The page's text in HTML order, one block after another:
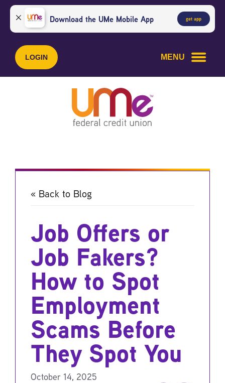
Skip
content
Skip
web
banking
login
Download the UMe Mobile App get app
LOGIN MENU
« Back to Blog
Job Offers or
Job Fakers?
How to Spot
Employment
Scams Before
They Spot You
October 14, 2025